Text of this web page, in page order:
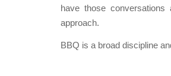
have those
approach.
BBQ is a broad discipline